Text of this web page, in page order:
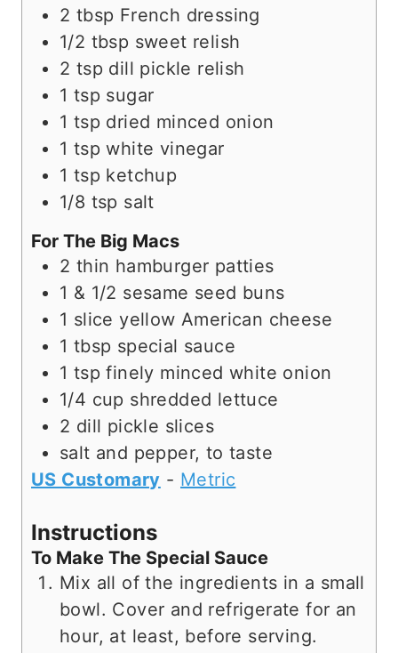
2 tbsp French dressing
1/2 tbsp sweet relish
2 tsp dill pickle relish
1 tsp sugar
1 tsp dried minced onion
1 tsp white vinegar
1 tsp ketchup
1/8 tsp salt
For The Big Macs
2 thin hamburger patties
1 & 1/2 sesame seed buns
1 slice yellow American cheese
1 tbsp special sauce
1 tsp finely minced white onion
1/4 cup shredded lettuce
2 dill pickle slices
salt and pepper, to taste
US Customary - Metric
Instructions
To Make The Special Sauce
Mix all of the ingredients in a small
bowl. Cover and refrigerate for an
hour, at least, before serving.